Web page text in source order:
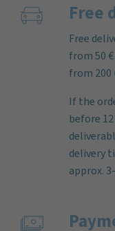
Free
Free
from 50
from 200
If the
before
delivery
approx.